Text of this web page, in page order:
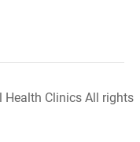
Health Clinics All rights